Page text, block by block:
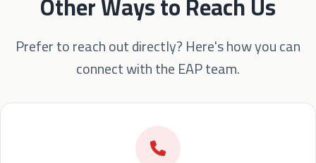
Prefer to reach out directly? Here's how you can
connect with the EAP team.